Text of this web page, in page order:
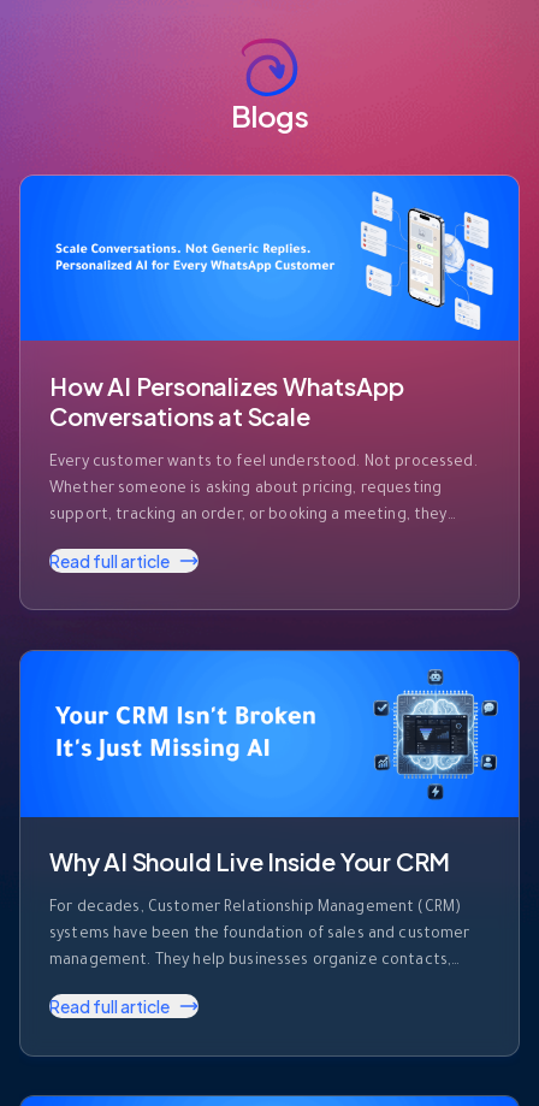
Blogs
How AI Personalizes WhatsApp
Conversations at Scale
Every customer wants to feel understood. Not processed.
Whether someone is asking about pricing, requesting
support, tracking an order, or booking a meeting, they
accordingly. The challenge? Modern businesses receive
also expect those …
Read full article
Why AI Should Live Inside Your CRM
For decades, Customer Relationship Management (CRM)
systems have been the foundation of sales and customer
management. They help businesses organize contacts,
But despite their importance, most CRM platforms share
Read full article